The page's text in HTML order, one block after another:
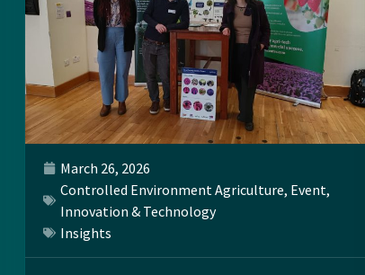
March 26, 2026
Controlled Environment Agriculture, Event,
Innovation & Technology
Insights